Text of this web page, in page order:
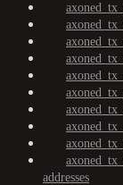
addresses